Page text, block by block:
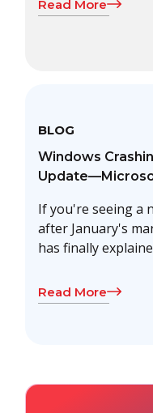
Read More
BLOG
Windows
If you're seeing a
after January's
has finally
Read More